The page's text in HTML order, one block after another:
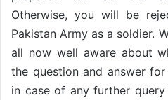
Otherwise, you will be
Pakistan Army as a soldier.
all now well aware about
the question and answer
in case of any further